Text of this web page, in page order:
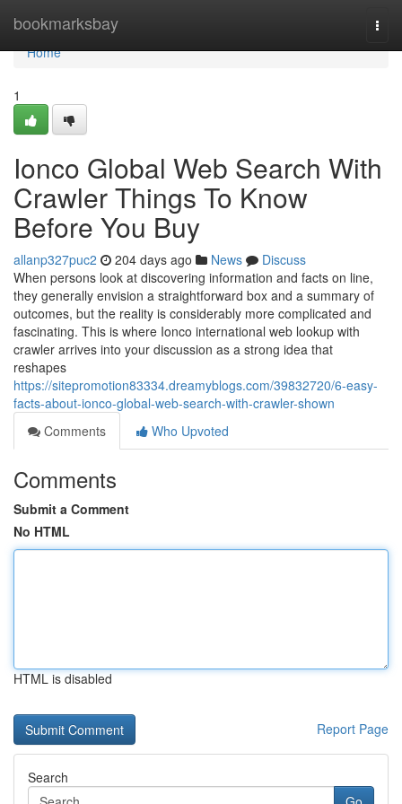
bookmarksbay
Home
Home
1
Ionco Global Web Search With
Crawler Things To Know
Before You Buy
allanp327puc2 204 days ago News
Discuss
When persons look at discovering information and facts on line,
they generally envision a straightforward box and a summary of
outcomes, but the reality is considerably more complicated and
fascinating. This is where Ionco international web lookup with
crawler arrives into your discussion as a strong idea that
reshapes
https://sitepromotion83334.dreamyblogs.com/39832720/6-easy-
facts-about-ionco-global-web-search-with-crawler-shown
Comments
Who Upvoted
Comments
Submit a Comment
No HTML
HTML is disabled
Report Page
Search